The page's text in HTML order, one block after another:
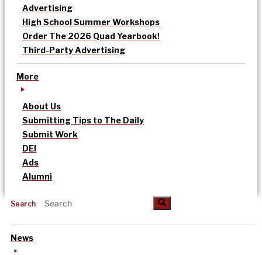
Advertising
High School Summer Workshops
Order The 2026 Quad Yearbook!
Third-Party Advertising
More
About Us
Submitting Tips to The Daily
Submit Work
DEI
Ads
Alumni
Search
News